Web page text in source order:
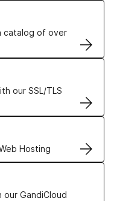
catalog of over
our SSL/TLS
Hosting
GandiCloud